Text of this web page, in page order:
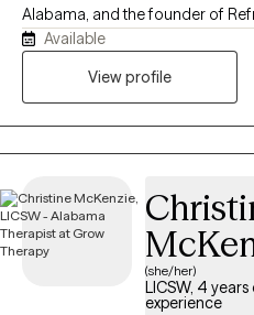
Alabama, and the founder of
provide compassionate,
for adolescents and adults,
healthier, more fulfilling life.
Available
View profile
(she/her)
LICSW, 4 years
experience